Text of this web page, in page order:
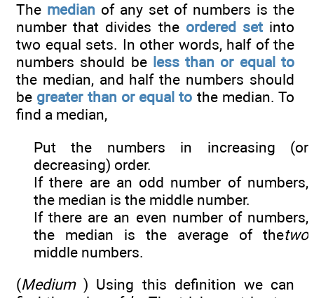
The median of any set of numbers is the
number that divides the ordered setinto
two equal sets. In other words, half of the
numbers should be less than or equal to
the median, and half the numbers should
be greater than or equal to the median. To
find a median,
Put the numbers in increasing (or
decreasing) order.
If there are an odd number of numbers,
the median is the middle number.
If there are an even number of numbers,
the median is the average of thetwo
middle numbers.
(Medium) Using this definition we can